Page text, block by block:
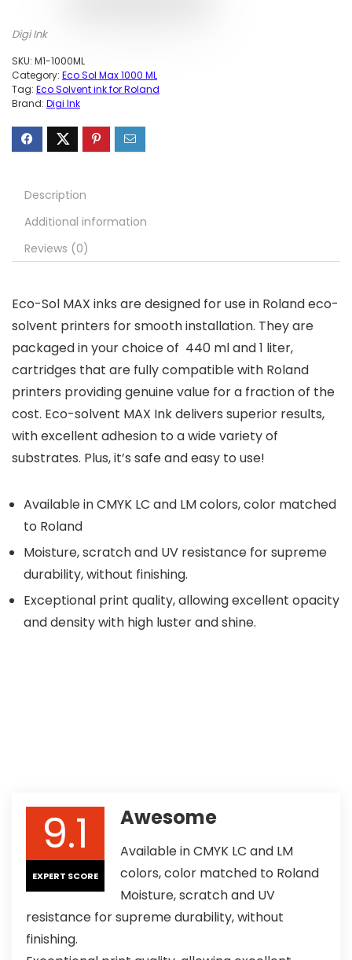
Digi Ink
SKU: M1-1000ML
Category: Eco Sol Max 1000 ML
Tag: Eco Solvent ink for Roland
Brand: Digi Ink
Description
Additional information
Reviews (0)
Eco-Sol MAX inks are designed for use in Roland eco-
solvent printers for smooth installation. They are
packaged in your choice of 440 ml and 1 liter,
cartridges that are fully compatible with Roland
printers providing genuine value for a fraction of the
cost. Eco-solvent MAX Ink delivers superior results,
with excellent adhesion to a wide variety of
substrates. Plus, it’s safe and easy to use!
Available in CMYK LC and LM colors, color matched
to Roland
Moisture, scratch and UV resistance for supreme
durability, without finishing.
Exceptional print quality, allowing excellent opacity
and density with high luster and shine.
9.1
EXPERT SCORE
Awesome
Available in CMYK LC and LM
colors, color matched to Roland
Moisture, scratch and UV
resistance for supreme durability, without
finishing.